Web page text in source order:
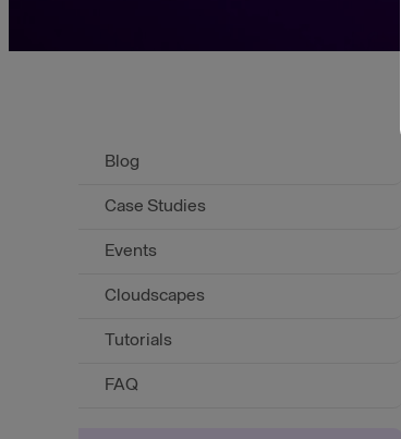
Blog
Case Studies
Events
Cloudscapes
Tutorials
FAQ